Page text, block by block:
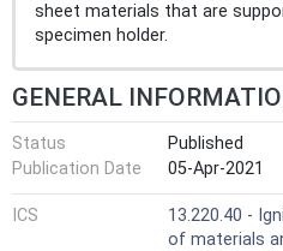
sheet materials that are
specimen holder.
GENERAL
Status
Published
Publication Date
05-Apr-2021
ICS
13.220.40 -
of materials